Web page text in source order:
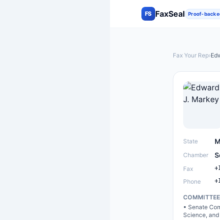
FS FaxSeal Proof-
Fax Your Rep›
State
Chamber
Fax
Phone
• Senate
Science,